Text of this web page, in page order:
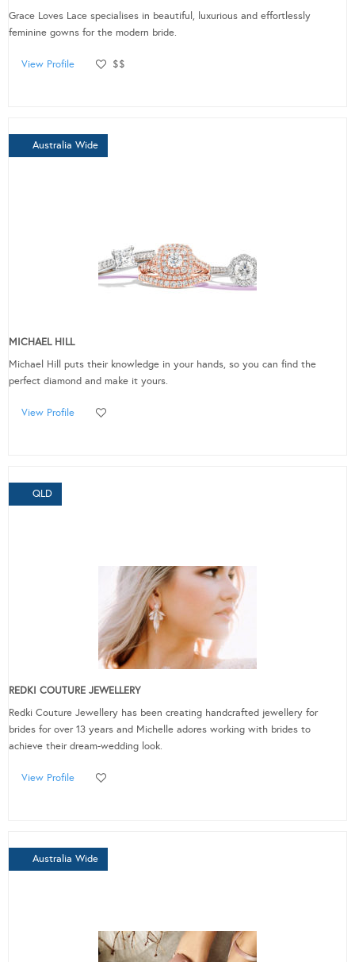
Grace Loves Lace specialises in beautiful, luxurious and effortlessly
feminine gowns for the modern bride.
View Profile $$
Australia Wide
MICHAEL HILL
Michael Hill puts their knowledge in your hands, so you can find the
perfect diamond and make it yours.
View Profile
QLD
REDKI COUTURE JEWELLERY
Redki Couture Jewellery has been creating handcrafted jewellery for
brides for over 13 years and Michelle adores working with brides to
achieve their dream-wedding look.
View Profile
Australia Wide